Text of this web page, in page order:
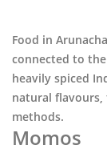
Food in
connected to
heavily spiced
natural
methods.
Momos